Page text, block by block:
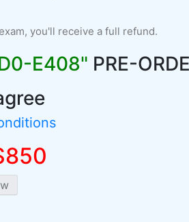
you'll receive a full refund.
E408" PRE-